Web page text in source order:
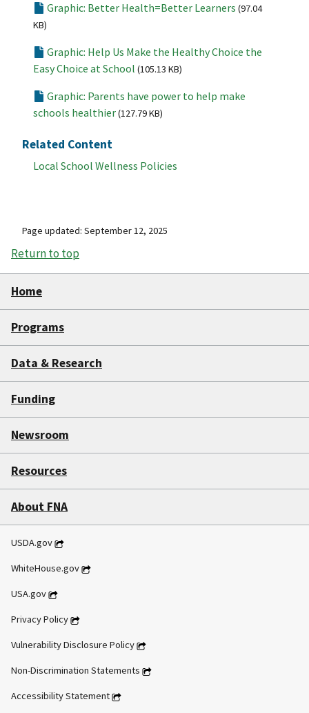
Graphic: Better Health=Better Learners (97.04
KB)
Graphic: Help Us Make the Healthy Choice the
Easy Choice at School (105.13 KB)
Graphic: Parents have power to help make
schools healthier(127.79 KB)
Related Content
Local School Wellness Policies
Page updated: September 12, 2025
Return to top
Home
Programs
Data & Research
Funding
Newsroom
Resources
About FNA
USDA.gov
WhiteHouse.gov
USA.gov
Privacy Policy
Vulnerability Disclosure Policy
Non-Discrimination Statements
Accessibility Statement